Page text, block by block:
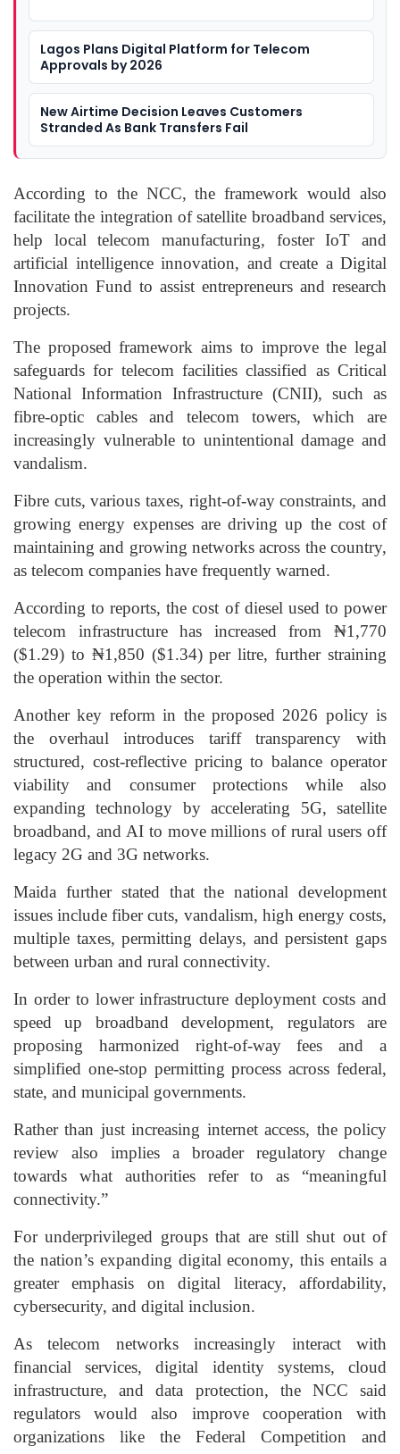
Lagos Plans Digital Platform for Telecom
Approvals by 2026
New Airtime Decision Leaves Customers
Stranded As Bank Transfers Fail
According to the NCC, the framework would also
facilitate the integration of satellite broadband services,
help local telecom manufacturing, foster IoT and
artificial intelligence innovation, and create a Digital
Innovation Fund to assist entrepreneurs and research
projects.
The proposed framework aims to improve the legal
safeguards for telecom facilities classified as Critical
National Information Infrastructure (CNII), such as
fibre-optic cables and telecom towers, which are
increasingly vulnerable to unintentional damage and
vandalism.
Fibre cuts, various taxes, right-of-way constraints, and
growing energy expenses are driving up the cost of
maintaining and growing networks across the country,
as telecom companies have frequently warned.
According to reports, the cost of diesel used to power
telecom infrastructure has increased from ₦1,770
($1.29) to ₦1,850 ($1.34) per litre, further straining
the operation within the sector.
Another key reform in the proposed 2026 policy is
the overhaul introduces tariff transparency with
structured, cost-reflective pricing to balance operator
viability and consumer protections while also
expanding technology by accelerating 5G, satellite
broadband, and AI to move millions of rural users off
legacy 2G and 3G networks.
Maida further stated that the national development
issues include fiber cuts, vandalism, high energy costs,
multiple taxes, permitting delays, and persistent gaps
between urban and rural connectivity.
In order to lower infrastructure deployment costs and
speed up broadband development, regulators are
proposing harmonized right-of-way fees and a
simplified one-stop permitting process across federal,
state, and municipal governments.
Rather than just increasing internet access, the policy
review also implies a broader regulatory change
towards what authorities refer to as “meaningful
connectivity.”
For underprivileged groups that are still shut out of
the nation’s expanding digital economy, this entails a
greater emphasis on digital literacy, affordability,
cybersecurity, and digital inclusion.
As telecom networks increasingly interact with
financial services, digital identity systems, cloud
infrastructure, and data protection, the NCC said
regulators would also improve cooperation with
organizations like the Federal Competition and